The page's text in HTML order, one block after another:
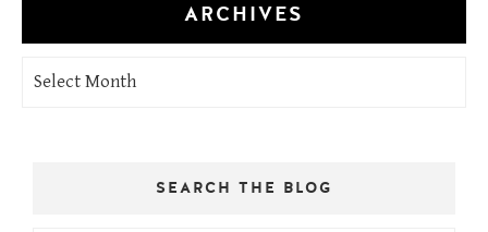
ARCHIVES
Archives
SEARCH THE BLOG